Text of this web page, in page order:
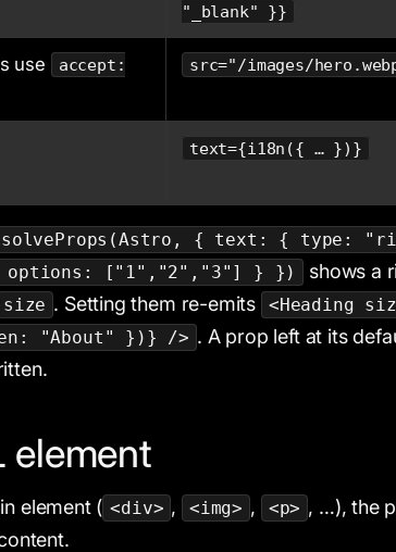
"_blank" }}
use
accept:
src="/images/
text={i18n({ … })}
{ text: { type:
["1","2","3"] } })
shows a
size . Setting them re-emits
<Heading
"About" })} /> . A prop left at its
element
element ( <div> , <img> , <p> , …), the